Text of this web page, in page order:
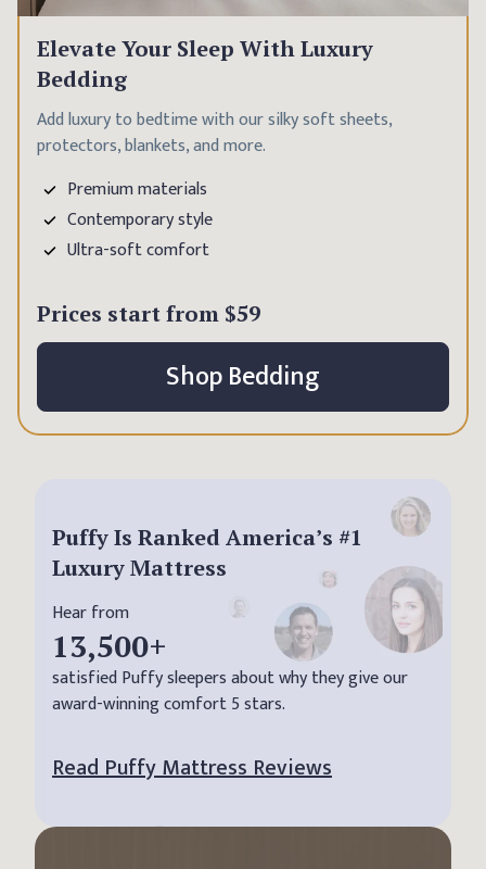
Elevate Your Sleep With Luxury
Bedding
Add luxury to bedtime with our silky soft sheets,
protectors, blankets, and more.
Premium materials
Contemporary style
Ultra-soft comfort
Prices start from $59
Shop Bedding
Puffy Is Ranked America’s #1
Luxury Mattress
Hear from
13,500+
satisfied Puffy sleepers about why they give our
award-winning comfort 5 stars.
Read Puffy Mattress Reviews